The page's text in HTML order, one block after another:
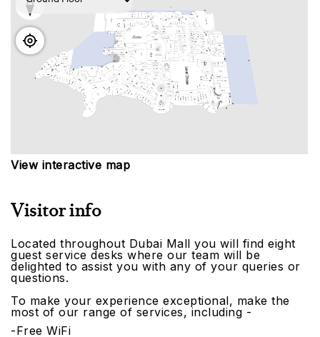
View interactive map
Visitor info
Located throughout Dubai Mall you will find eight
guest service desks where our team will be
delighted to assist you with any of your queries or
questions.
To make your experience exceptional, make the
most of our range of services, including -
-Free WiFi